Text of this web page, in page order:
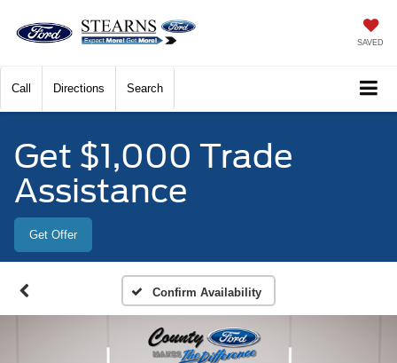
SAVED
Call Directions Search
Get $1,000 Trade
Assistance
Get Offer
Confirm Availability